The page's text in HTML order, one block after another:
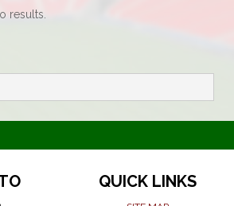
results.
QUICK LINKS